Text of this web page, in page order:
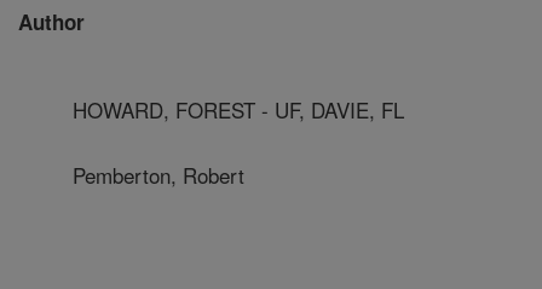
Author
HOWARD, FOREST - UF, DAVIE, FL
Pemberton, Robert